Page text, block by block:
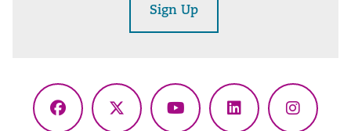
Sign Up
Facebook
X
YouTubeLinkedIn